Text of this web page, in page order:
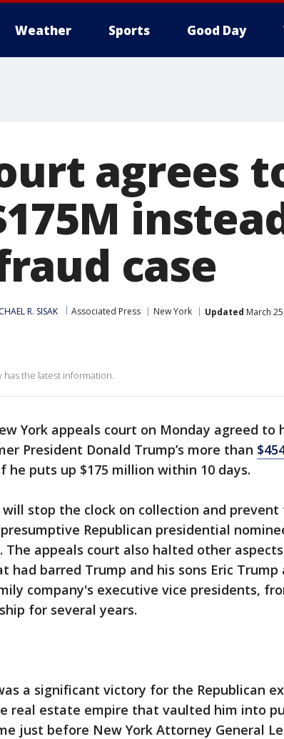
Weather Sports Good Day
agrees
case
R. SISAK Associated Press New York Updated March
has the latest information.
York appeals court on Monday agreed to
President Donald Trump’s more than
he puts up $175 million within 10 days.
stop the clock on collection and
Republican presidential
. The appeals court also halted other
had barred Trump and his sons Eric Trump
company's executive vice presidents,
for several years.
a significant victory for the Republican
real estate empire that vaulted him into
just before New York Attorney General